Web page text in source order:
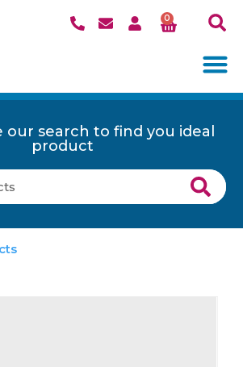
0
our search to find you ideal
product